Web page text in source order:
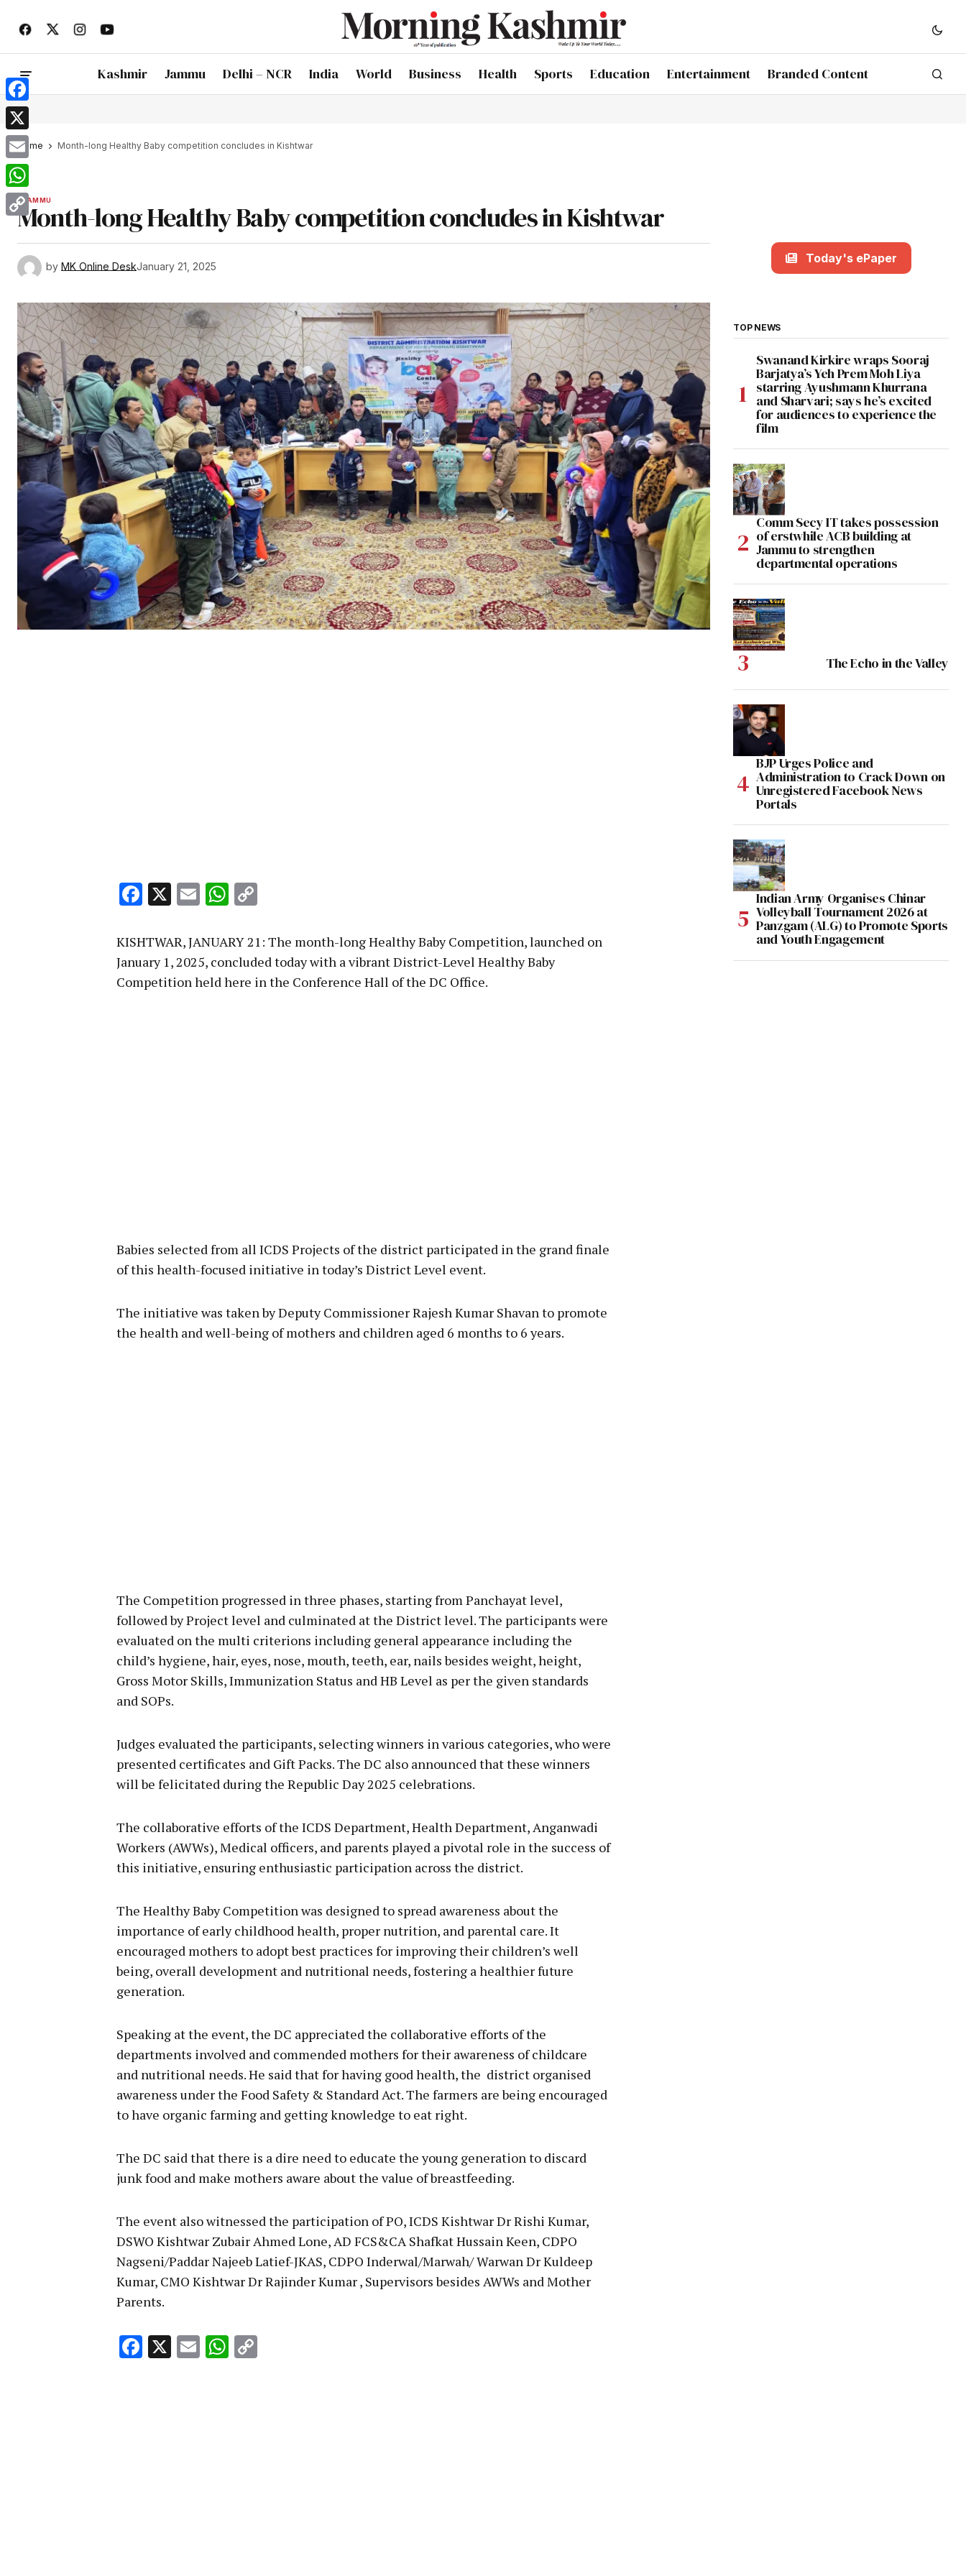
Kashmir Jammu Delhi – NCR India World Business Health Sports Education Entertainment Branded Content
Home Month-long Healthy Baby competition concludes in Kishtwar
JAMMU
Month-long Healthy Baby competition concludes in Kishtwar
by MK Online DeskJanuary 21, 2025
Facebook
X EmailWhatsApp
KISHTWAR, JANUARY 21: The month-long Healthy Baby Competition, launched on
January 1, 2025, concluded today with a vibrant District-Level Healthy Baby
Competition held here in the Conference Hall of the DC Office.
Babies selected from all ICDS Projects of the district participated in the grand finale
of this health-focused initiative in today’s District Level event.
The initiative was taken by Deputy Commissioner Rajesh Kumar Shavan to promote
the health and well-being of mothers and children aged 6 months to 6 years.
The Competition progressed in three phases, starting from Panchayat level,
followed by Project level and culminated at the District level. The participants were
evaluated on the multi criterions including general appearance including the
child’s hygiene, hair, eyes, nose, mouth, teeth, ear, nails besides weight, height,
Gross Motor Skills, Immunization Status and HB Level as per the given standards
and SOPs.
Judges evaluated the participants, selecting winners in various categories, who were
presented certificates and Gift Packs. The DC also announced that these winners
will be felicitated during the Republic Day 2025 celebrations.
The collaborative efforts of the ICDS Department, Health Department, Anganwadi
Workers (AWWs), Medical officers, and parents played a pivotal role in the success of
this initiative, ensuring enthusiastic participation across the district.
The Healthy Baby Competition was designed to spread awareness about the
importance of early childhood health, proper nutrition, and parental care. It
encouraged mothers to adopt best practices for improving their children’s well
being, overall development and nutritional needs, fostering a healthier future
generation.
Speaking at the event, the DC appreciated the collaborative efforts of the
departments involved and commended mothers for their awareness of childcare
and nutritional needs. He said that for having good health, the district organised
awareness under the Food Safety & Standard Act. The farmers are being encouraged
to have organic farming and getting knowledge to eat right.
The DC said that there is a dire need to educate the young generation to discard
junk food and make mothers aware about the value of breastfeeding.
The event also witnessed the participation of PO, ICDS Kishtwar Dr Rishi Kumar,
DSWO Kishtwar Zubair Ahmed Lone, AD FCS&CA Shafkat Hussain Keen, CDPO
Nagseni/Paddar Najeeb Latief-JKAS, CDPO Inderwal/Marwah/ Warwan Dr Kuldeep
Kumar, CMO Kishtwar Dr Rajinder Kumar , Supervisors besides AWWs and Mother
Parents.
Facebook
X EmailWhatsApp
Today's ePaper
TOP NEWS
Swanand Kirkire wraps Sooraj
Barjatya’s Yeh Prem Moh Liya
starring Ayushmann Khurrana
and Sharvari; says he’s excited
for audiences to experience the
film
Comm Secy IT takes possession
of erstwhile ACB building at
Jammu to strengthen
departmental operations
The Echo in the Valley
BJP Urges Police and
Administration to Crack Down on
Unregistered Facebook News
Portals
Indian Army Organises Chinar
Volleyball Tournament 2026 at
Panzgam (ALG) to Promote Sports
and Youth Engagement
Facebook
X
Email
WhatsApp
Copy